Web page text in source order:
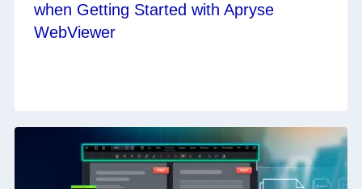
when Getting Started with Apryse
WebViewer